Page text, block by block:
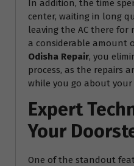
In addition, the time
center, waiting in long
leaving the AC there
a considerable amount
Odisha Repair, you
process, as the repairs
while you go about
Expert
Your
One of the standout